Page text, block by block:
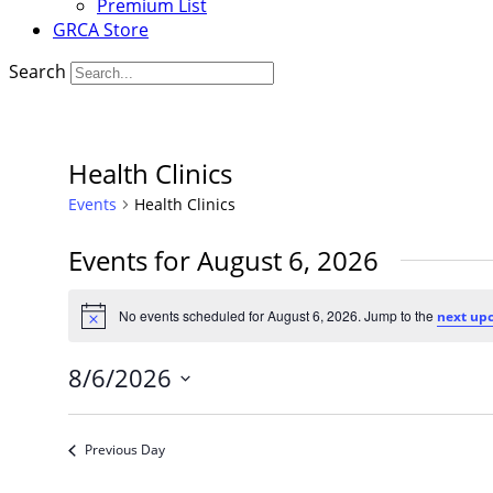
Premium List
GRCA Store
Search
Health Clinics
Events Health Clinics
Events for August 6, 2026
Notice No events scheduled for August 6, 2026. Jump to the next
8/6/2026
Previous Day